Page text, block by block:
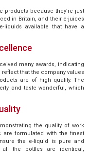
products because they’re just
in Britain, and their e-juices
available that have a
many awards, indicating
that the company values
are of high quality. The
and taste wonderful, which
the quality of work
are formulated with the finest
the e-liquid is pure and
all the bottles are identical,